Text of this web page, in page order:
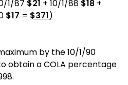
1/87 $21 + 10/1/88 $18 +
$17 = $371)
by the 10/1/90
obtain a COLA percentage